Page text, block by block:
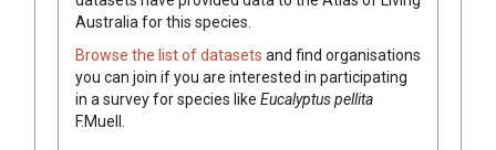
Australia for this species.
Browse the list of datasets and find organisations
you can join if you are interested in participating
in a survey for species like Eucalyptuspellita
F.Muell.